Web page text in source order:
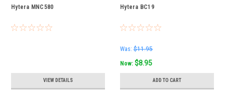
Hytera MNC580
VIEW DETAILS
Hytera BC19
Was: $11.95
Now: $8.95
ADD TO CART